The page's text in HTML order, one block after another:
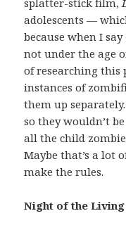
adolescents —
because when I
not under the age
of researching this
instances of
them up
so they wouldn’t
all the child
Maybe that’s a lot
make the rules.
Night of the